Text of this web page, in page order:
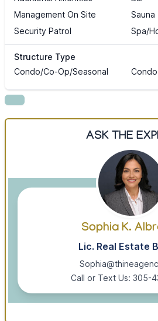
Management On Site
Sauna
Security Patrol
Spa/
Structure Type
Condo/Co-Op/Seasonal
Condo
ASK THE
Sophia K.
Lic. Real Estate
Call or Text Us: 305-